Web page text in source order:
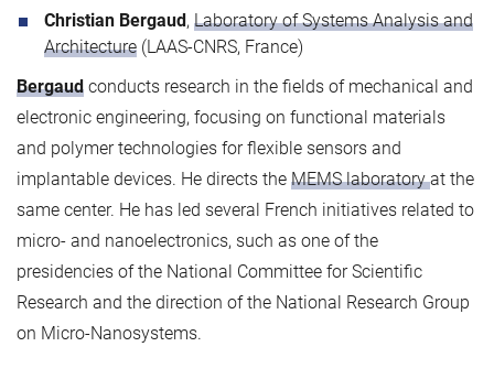
Christian Bergaud , Laboratory of Systems Analysis and
Architecture (LAAS-CNRS, France)
Bergaud conducts research in the fields of mechanical and
electronic engineering, focusing on functional materials
and polymer technologies for flexible sensors and
implantable devices. He directs the MEMS laboratoryat the
same center. He has led several French initiatives related to
micro- and nanoelectronics, such as one of the
presidencies of the National Committee for Scientific
Research and the direction of the National Research Group
on Micro-Nanosystems.